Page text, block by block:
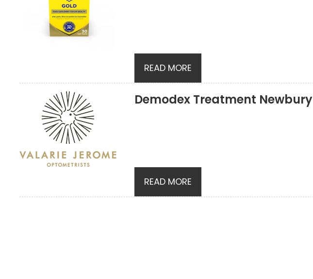
READ MORE
Demodex Treatment Newbury
READ MORE